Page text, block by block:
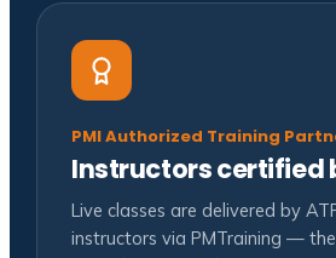
PMI Authorized Training
Instructors certified
Live classes are delivered by
instructors via PMTraining —